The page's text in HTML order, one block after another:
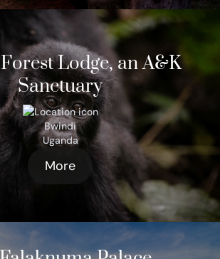
Lodge, an A&K
Sanctuary
Bwindi
Uganda
More